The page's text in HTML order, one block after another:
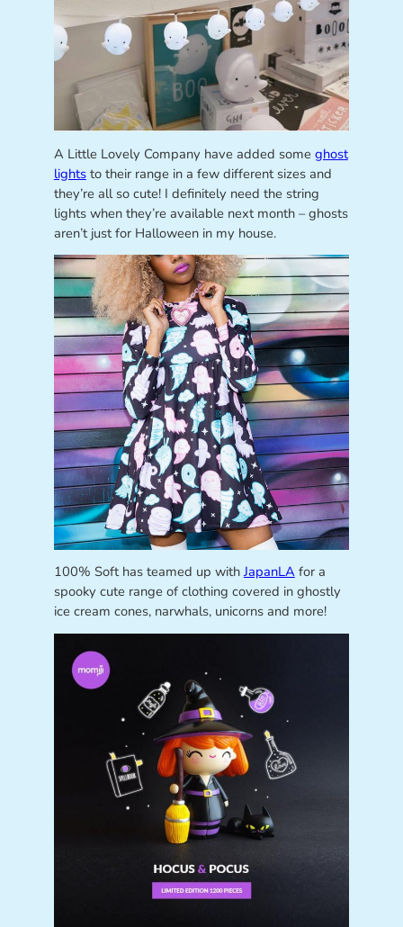
A Little Lovely Company have added some ghost
lightsto their range in a few different sizes and
they’re all so cute! I definitely need the string
lights when they’re available next month – ghosts
aren’t just for Halloween in my house.
100% Soft has teamed up with JapanLAfor a
spooky cute range of clothing covered in ghostly
ice cream cones, narwhals, unicorns and more!